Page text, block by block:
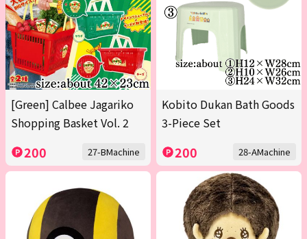
[Green] Calbee Jagariko
Shopping Basket Vol. 2
200 27-BMachine
Kobito Dukan Bath Goods
3-Piece Set
200 28-AMachine